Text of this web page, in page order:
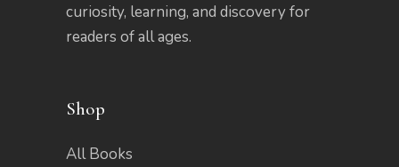
curiosity, learning, and discovery for
readers of all ages.
Shop
All Books